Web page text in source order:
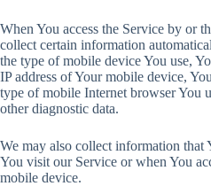
When You access the Service by or
collect certain information
the type of mobile device You use,
IP address of Your mobile device,
type of mobile Internet browser You
other diagnostic data.
We may also collect information that
You visit our Service or when You
mobile device.